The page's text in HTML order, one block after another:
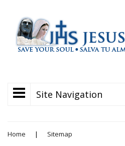
Site Navigation
Home | Sitemap